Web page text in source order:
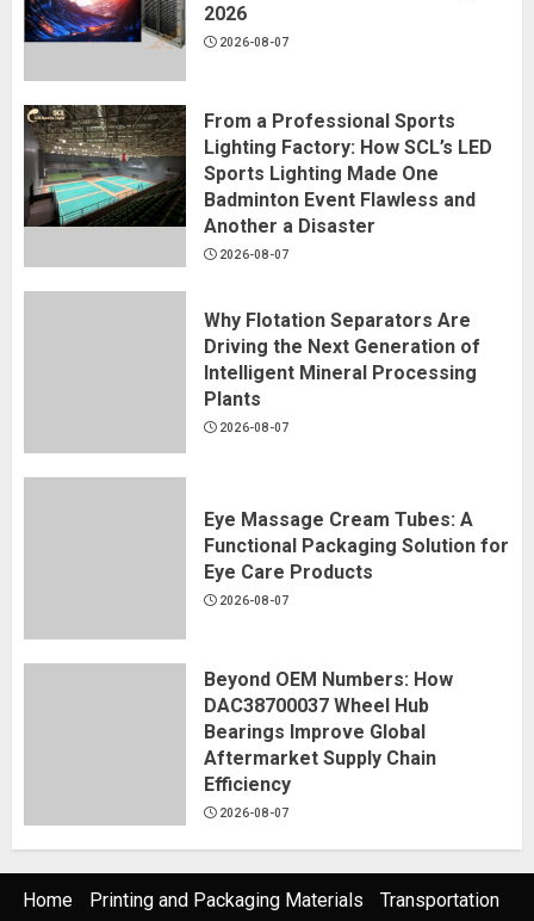
2026
2026-08-07
From a Professional Sports
Lighting Factory: How SCL’s LED
Sports Lighting Made One
Badminton Event Flawless and
Another a Disaster
2026-08-07
Why Flotation Separators Are
Driving the Next Generation of
Intelligent Mineral Processing
Plants
2026-08-07
Eye Massage Cream Tubes: A
Functional Packaging Solution for
Eye Care Products
2026-08-07
Beyond OEM Numbers: How
DAC38700037 Wheel Hub
Bearings Improve Global
Aftermarket Supply Chain
Efficiency
2026-08-07
Home Printing and Packaging Materials
Transportation